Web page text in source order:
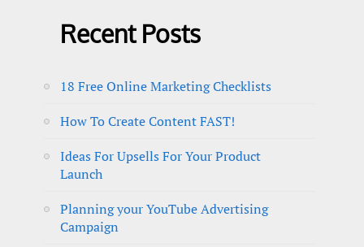
Recent Posts
18 Free Online Marketing Checklists
How To Create Content FAST!
Ideas For Upsells For Your Product
Launch
Planning your YouTube Advertising
Campaign